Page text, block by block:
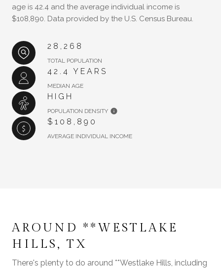
age is 42.4 and the average individual income is
$108,890. Data provided by the U.S. Census Bureau.
28,268
TOTAL POPULATION
42.4 YEARS
MEDIAN AGE
HIGH
POPULATION DENSITY
$108,890
AVERAGE INDIVIDUAL INCOME
AROUND **WESTLAKE
HILLS, TX
There's plenty to do around **Westlake Hills, including